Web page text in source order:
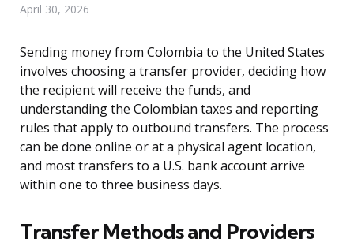
April 30, 2026
Sending money from Colombia to the United States
involves choosing a transfer provider, deciding how
the recipient will receive the funds, and
understanding the Colombian taxes and reporting
rules that apply to outbound transfers. The process
can be done online or at a physical agent location,
and most transfers to a U.S. bank account arrive
within one to three business days.
Transfer Methods and Providers